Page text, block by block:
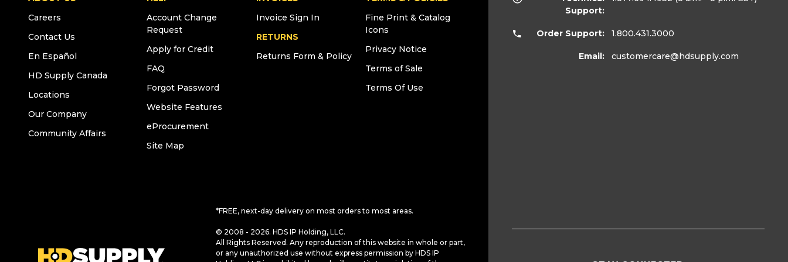
Careers
Contact Us
En Español
HD Supply Canada
Locations
Our Company
Community Affairs
Account Change
Request
Apply for Credit
FAQ
Forgot Password
Website Features
eProcurement
Site Map
Invoice Sign In
RETURNS
Returns Form & Policy
Fine Print & Catalog
Icons
Privacy Notice
Terms of Sale
Terms Of Use
*FREE, next-day delivery on most orders to most areas.
© 2008 - 2026. HDS IP Holding, LLC.
All Rights Reserved. Any reproduction of this website in whole or part,
or any unauthorized use without express permission by HDS IP
Support:
Order Support: 1.800.431.3000
Email: customercare@hdsupply.com